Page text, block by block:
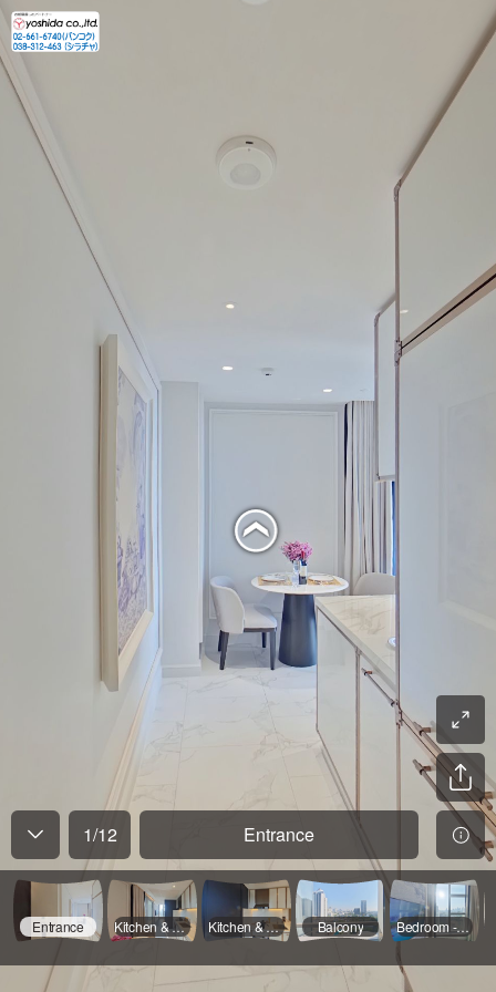
1/12 Entrance
Entrance Kitchen & Dinning - 01 Kitchen & Dinning - 02 Balcony Bedroom - 01